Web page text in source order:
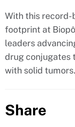
With this record-
footprint at
leaders
drug conjugates
with solid tumors.
Share